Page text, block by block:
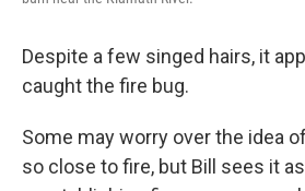
Despite a few singed hairs, it
caught the fire bug.
Some may worry over the idea
so close to fire, but Bill sees it